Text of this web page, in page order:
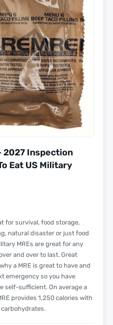
2027 Inspection
Eat US Military
for survival, food storage,
natural disaster or just food
MREs are great for any
and over to last. Great
a MRE is great to have and
emergency so you have
self-sufficient. On average a
provides 1,250 calories with
carbohydrates.